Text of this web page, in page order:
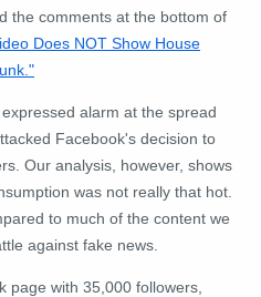
the comments at the bottom of
Does NOT Show House
alarm at the spread
Facebook's decision to
Our analysis, however, shows
was not really that hot.
to much of the content we
against fake news.
page with 35,000 followers,